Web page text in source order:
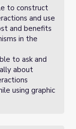
to construct
and use
and benefits
in the
to ask and
about
using graphic